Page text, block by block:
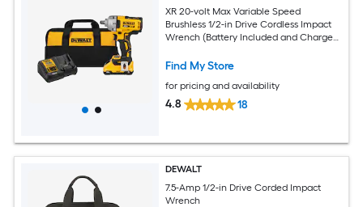
XR 20-volt Max Variable Speed
Brushless 1/2-in Drive Cordless Impact
Wrench (Battery Included and Charger
Find My Store
for pricing and availability
4.8 18
DEWALT
7.5-Amp 1/2-in Drive Corded Impact
Wrench